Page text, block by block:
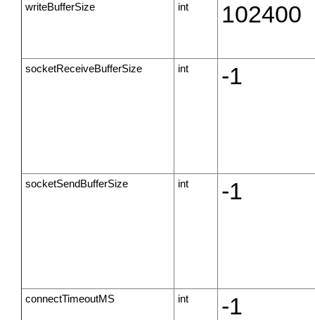
writeBufferSize int 102400
socketReceiveBufferSize int -1
socketSendBufferSize int -1
connectTimeoutMS int -1